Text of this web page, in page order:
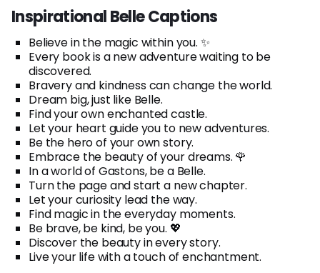
Inspirational Belle Captions
Believe in the magic within you. ✨
Every book is a new adventure waiting to be
discovered.
Bravery and kindness can change the world.
Dream big, just like Belle.
Find your own enchanted castle.
Let your heart guide you to new adventures.
Be the hero of your own story.
Embrace the beauty of your dreams. 🌹
In a world of Gastons, be a Belle.
Turn the page and start a new chapter.
Let your curiosity lead the way.
Find magic in the everyday moments.
Be brave, be kind, be you. 💖
Discover the beauty in every story.
Live your life with a touch of enchantment.